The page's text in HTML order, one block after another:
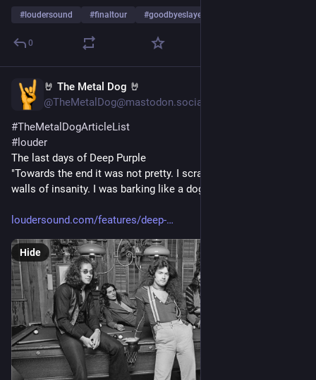
# loudersound #finaltour #goodbyeslayer
0
🤘 The Metal Dog 🤘
@TheMetalDog@mastodon.social
#TheMetalDogArticleList
# louder
The last days of Deep Purple
"Towards the end it was not pretty. I scraped myself off the
walls of insanity. I was barking like a dog"
loudersound.com/features/deep-
Hide